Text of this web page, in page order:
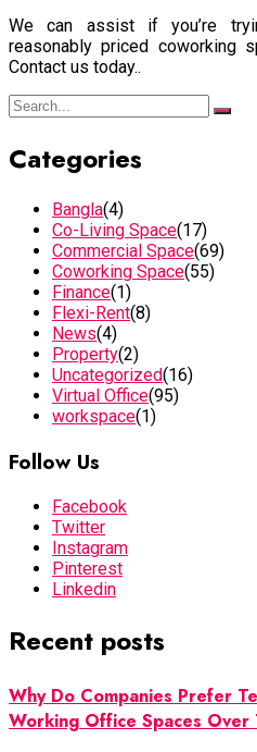
We can assist if you’re
reasonably priced coworking
Contact us today..
Categories
Bangla(4)
Co-Living Space(17)
Commercial Space(69)
Coworking Space(55)
Finance(1)
Flexi-Rent(8)
News(4)
Property(2)
Uncategorized(16)
Virtual Office(95)
workspace(1)
Follow Us
Facebook
Twitter
Instagram
Pinterest
Linkedin
Recent posts
Why Do Companies Prefer
Working Office Spaces Over